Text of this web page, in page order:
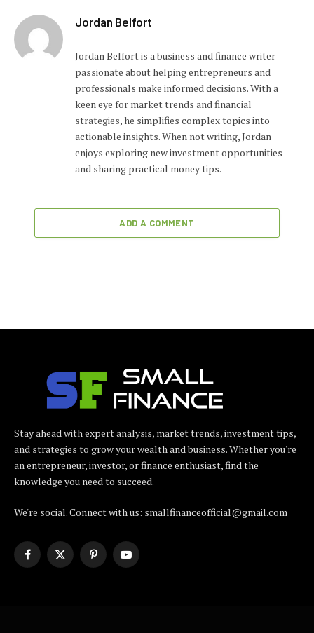
Jordan Belfort
Jordan Belfort is a business and finance writer
passionate about helping entrepreneurs and
professionals make informed decisions. With a
keen eye for market trends and financial
strategies, he simplifies complex topics into
actionable insights. When not writing, Jordan
enjoys exploring new investment opportunities
and sharing practical money tips.
ADD A COMMENT
Stay ahead with expert analysis, market trends, investment tips,
and strategies to grow your wealth and business. Whether you're
an entrepreneur, investor, or finance enthusiast, find the
knowledge you need to succeed.
We're social. Connect with us: smallfinanceofficial@gmail.com
Facebook
X
PinterestYouTube